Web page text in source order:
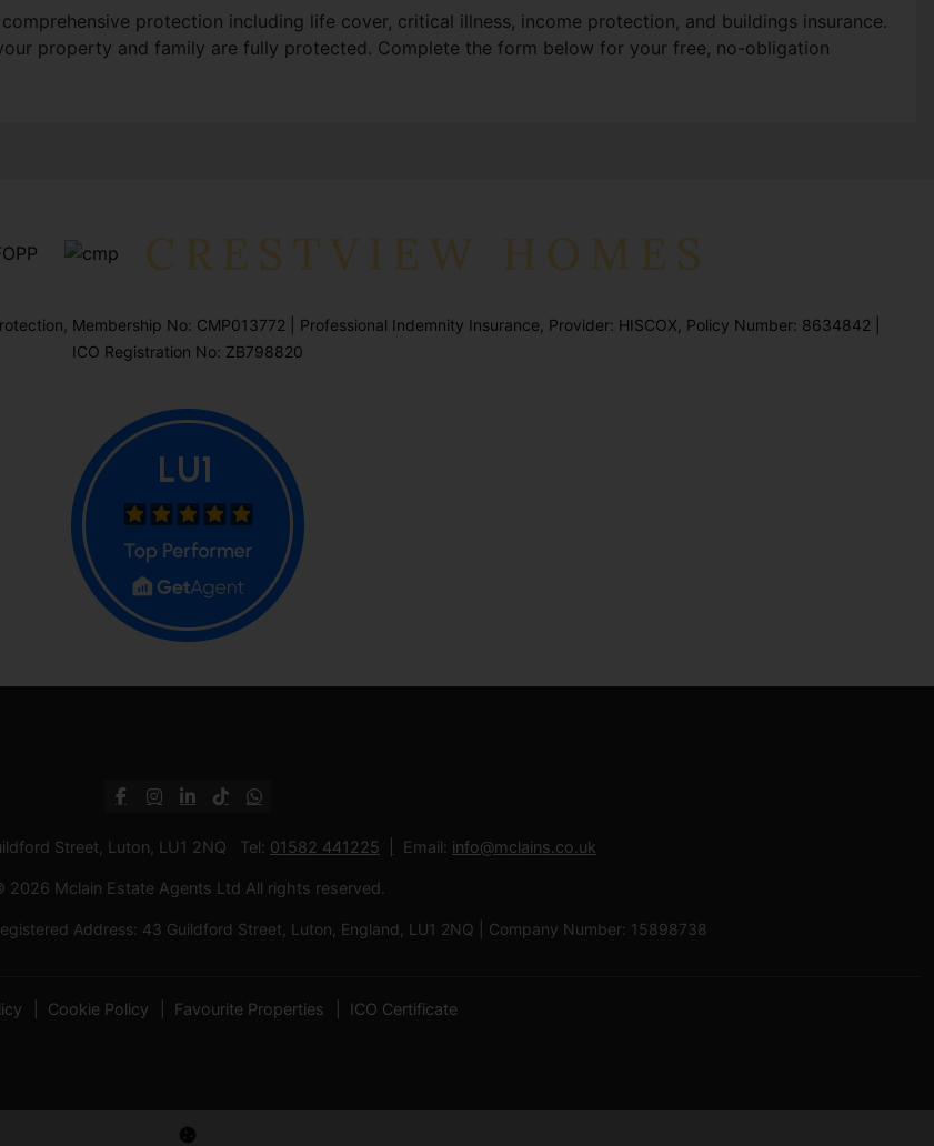
protection including life cover, critical illness, income protection, and buildings insurance.
property and family are fully protected. Complete the form below for your free, no-obligation
Membership No: CMP013772 | Professional Indemnity Insurance, Provider: HISCOX, Policy Number: 8634842 |
ICO Registration No: ZB798820
Street, Luton, LU1 2NQ Tel: 01582 441225 Email: info@mclains.co.uk
2026 Mclain Estate Agents Ltd All rights reserved.
Address: 43 Guildford Street, Luton, England, LU1 2NQ | Company Number: 15898738
Cookie Policy Favourite Properties ICO Certificate